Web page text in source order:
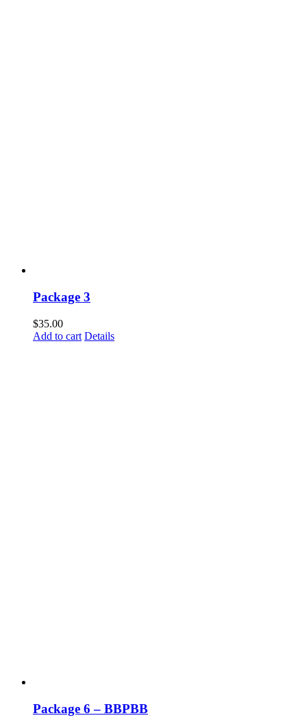
Package 3
$35.00
Add to cart Details
Package 6 – BBPBB